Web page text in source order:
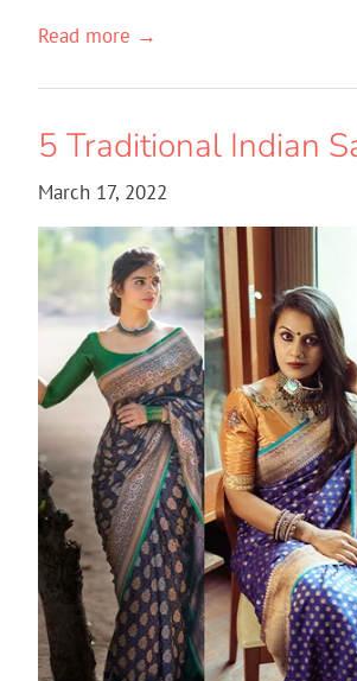
Read more →
5 Traditional Indian
March 17, 2022